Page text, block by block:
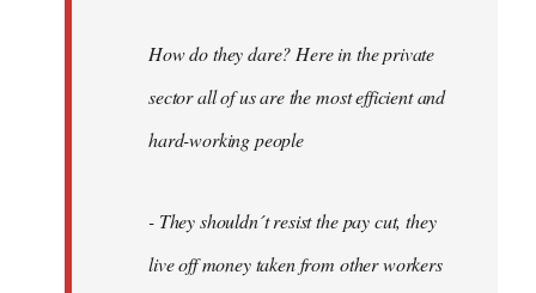
How do they dare? Here in the private
sector all of us are the most efficient and
hard-working people
- They shouldn´t resist the pay cut, they
live off money taken from other workers